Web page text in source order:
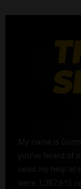
My name is
you’ve heard of
need my help at
were 1,387,615